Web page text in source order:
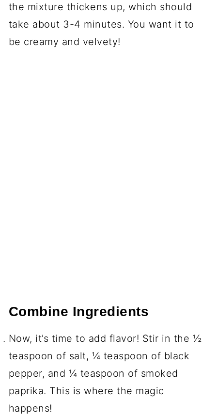
the mixture thickens up, which should
take about 3-4 minutes. You want it to
be creamy and velvety!
Combine Ingredients
Now, it’s time to add flavor! Stir in the ½
teaspoon of salt, ¼ teaspoon of black
pepper, and ¼ teaspoon of smoked
paprika. This is where the magic
happens!